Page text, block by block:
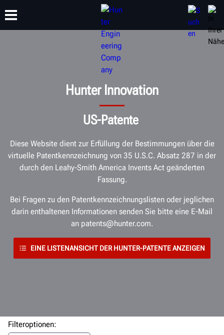
SCHULUNG
Hunter Innovation
US-Patente
Diese Website dient zur Erfüllung der Bestimmungen über die
virtuelle Patentkennzeichnung von 35 U.S.C. Absatz 287 in der
durch den Leahy-Smith America Invents Act geänderten
Fassung.
Bei Fragen zu den Patentkennzeichnungslisten oder jeglichen
darin enthaltenen Informationen senden Sie bitte eine E-Mail
an patents@hunter.com.
EINE LISTENANSICHT DER HUNTER-PATENTE ANZEIGEN
Filteroptionen: